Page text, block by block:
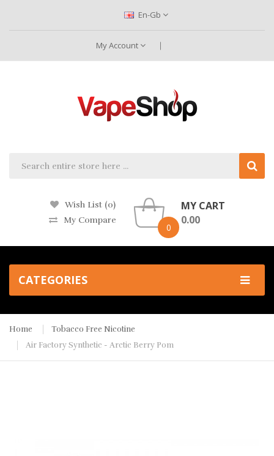
En-Gb
My Account
Wish List (0)
My Compare
0
MY CART
0.00
CATEGORIES
Home
Tobacco Free Nicotine
Air Factory Synthetic - Arctic Berry Pom